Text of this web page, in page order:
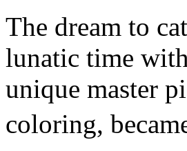
The dream to
lunatic time
unique master
coloring,